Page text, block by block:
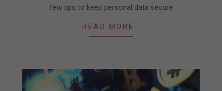
few tips to keep personal data secure
READ MORE…